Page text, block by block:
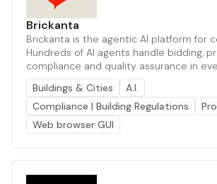
Brickanta
Brickanta is the agentic AI platform for
Hundreds of AI agents handle bidding,
compliance and quality assurance in
Buildings & Cities
A.I.
Compliance | Building Regulations
Web browser GUI